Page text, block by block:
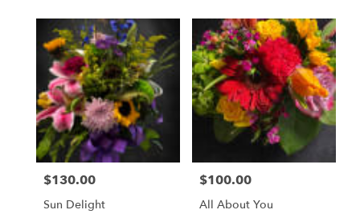
Price:
$130.00
Sun Delight
Price:
$100.00
All About You